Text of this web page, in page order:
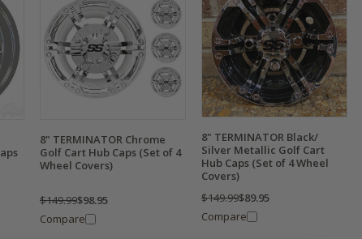
8" TERMINATOR Chrome
Golf Cart Hub Caps (Set of 4
Wheel Covers)
$149.99$98.95
Compare
8" TERMINATOR Black/
Silver Metallic Golf Cart
Hub Caps (Set of 4 Wheel
Covers)
$149.99$89.95
Compare